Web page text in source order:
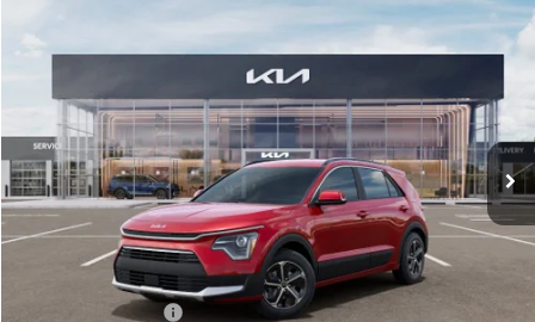
Stock:T5380748
In Stock Ext. Int.
$4,259
SAVINGS
Less
Dealer Discount:
Kia Customer Cash
-$2,000